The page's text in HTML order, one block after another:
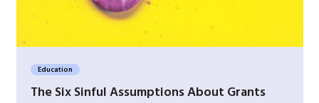
Education
The Six Sinful Assumptions About Grants